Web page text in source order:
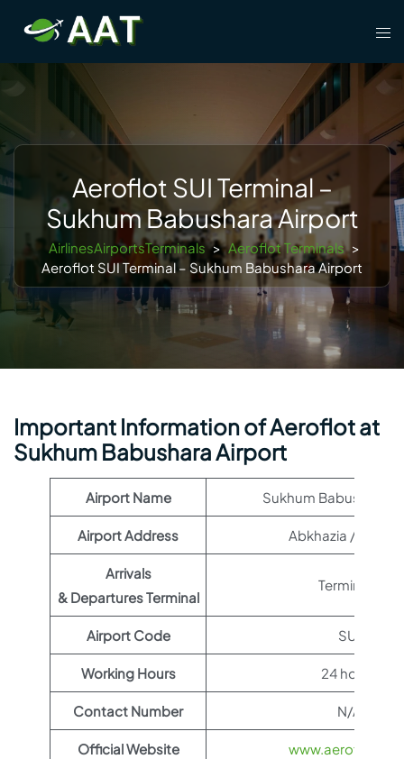
content
Aeroflot SUI Terminal –
Sukhum Babushara Airport
AirlinesAirportsTerminals > Aeroflot Terminals >
Aeroflot SUI Terminal – Sukhum Babushara Airport
Important Information of Aeroflot at
Sukhum Babushara Airport
Airport Name Sukhum Babushara
Airport Address Abkhazia /
Arrivals
& Departures Terminal
Terminal 1
Airport Code SUI
Working Hours 24 hours
Contact Number N/A
Official Website